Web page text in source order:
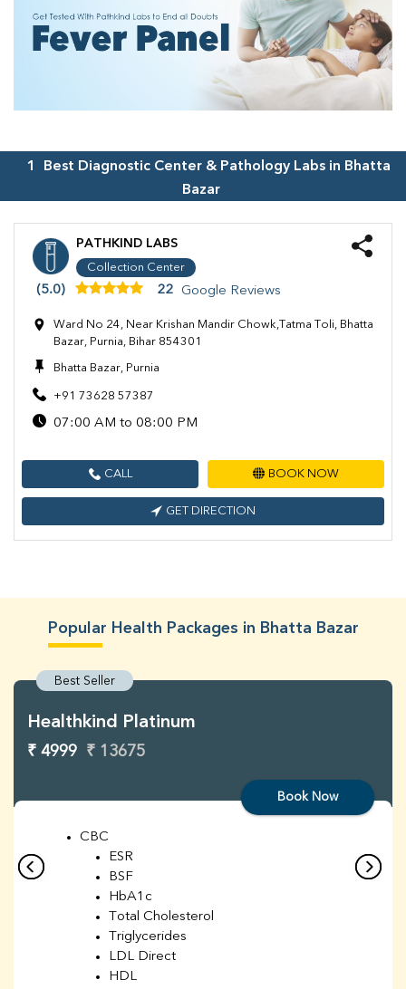
1 Best Diagnostic Center & Pathology Labs in Bhatta
Bazar
PATHKIND LABS
Collection Center
(5.0) 22 Google Reviews
Ward No 24, Near Krishan Mandir Chowk,Tatma Toli, Bhatta
Bazar, Purnia, Bihar 854301
Bhatta Bazar, Purnia
+91 73628 57387
07:00 AM to 08:00 PM
CALL BOOK NOW
GET DIRECTION
Popular Health Packages in Bhatta Bazar
Best Seller
Healthkind Platinum
₹ 4999 ₹ 13675
Book Now
CBC
ESR
BSF
HbA1c
Total Cholesterol
Triglycerides
LDL Direct
HDL